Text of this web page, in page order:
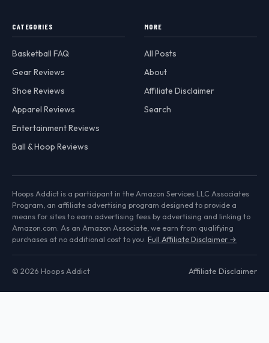
CATEGORIES
Basketball FAQ
Gear Reviews
Shoe Reviews
Apparel Reviews
Entertainment Reviews
Ball & Hoop Reviews
MORE
All Posts
About
Affiliate Disclaimer
Search
Hoops Addict is a participant in the Amazon Services LLC Associates
Program, an affiliate advertising program designed to provide a
means for sites to earn advertising fees by advertising and linking to
Amazon.com. As an Amazon Associate, we earn from qualifying
purchases at no additional cost to you. Full Affiliate Disclaimer →
© 2026 Hoops Addict Affiliate Disclaimer